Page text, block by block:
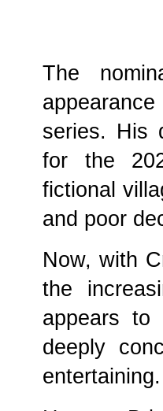
The
series. His
for the
fictional
and poor
Now, with
the
appears to
deeply
entertaining.